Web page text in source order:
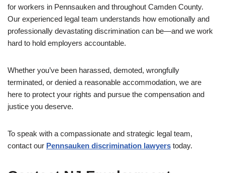
for workers in Pennsauken and throughout Camden County.
Our experienced legal team understands how emotionally and
professionally devastating discrimination can be—and we work
hard to hold employers accountable.
Whether you’ve been harassed, demoted, wrongfully
terminated, or denied a reasonable accommodation, we are
here to protect your rights and pursue the compensation and
justice you deserve.
To speak with a compassionate and strategic legal team,
contact our Pennsauken discrimination lawyers today.